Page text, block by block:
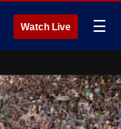
Watch Live ☰